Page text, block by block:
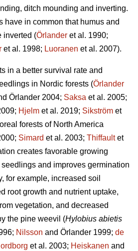
ditch mounding and inverting.
have in common that humus and
inverted (Örlander et al. 1990;
et al. 1998; Luoranen et al. 2007).
in a better survival rate and
in Nordic forests (Örlander
Örlander 2004; Saksa et al. 2005;
Hjelm et al. 2019; Sikström et
forests of North America
Simard et al. 2003; Thiffaultet
creates favorable growing
and improves germination
for example, increased soil
root growth and nutrient uptake,
vegetation, and decreased
the pine weevil (Hylobius abietis
Nilsson and Örlander 1999; de
et al. 2003; Heiskanen and